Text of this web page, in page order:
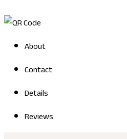
About
Contact
Details
Reviews